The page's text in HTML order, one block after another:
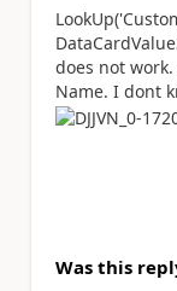
LookUp(
does not
Name. I dont
Was this